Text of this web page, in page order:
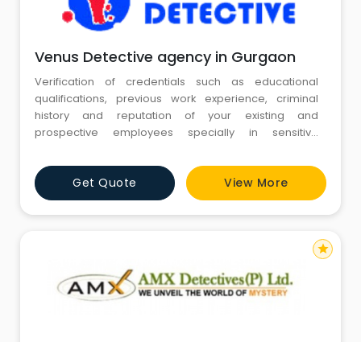
Venus Detective agency in Gurgaon
Verification of credentials such as educational
qualifications, previous work experience, criminal
history and reputation of your existing and
prospective employees specially in sensitive
Get Quote View More
star